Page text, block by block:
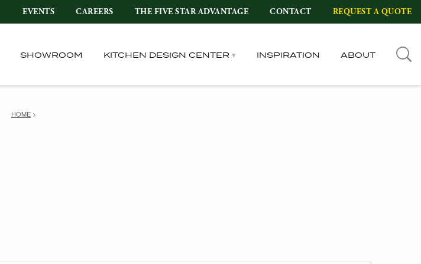
EVENTS CAREERS THE FIVE STAR ADVANTAGE CONTACT REQUEST A QUOTE
SHOWROOM KITCHEN DESIGN CENTER INSPIRATION ABOUT
HOME >